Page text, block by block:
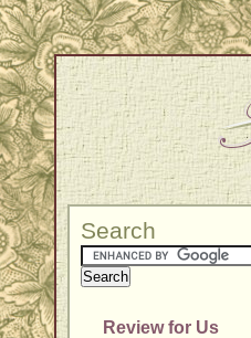
Search
Review for Us